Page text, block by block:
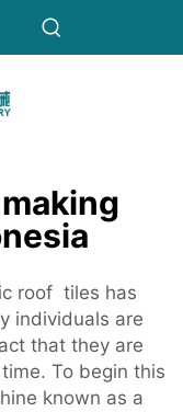
roof tiles has
individuals are
that they are
To begin this
known as a